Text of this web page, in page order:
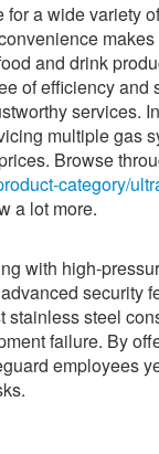
a wide variety
and drink
of efficiency
services.
multiple gas
Browse
category/
a lot more.
with high-
security
steel
failure. By
employees